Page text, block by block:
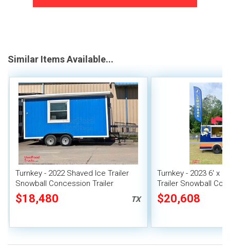
Similar Items Available...
Turnkey - 2022 Shaved Ice Trailer
Snowball Concession Trailer
$18,480 TX
Turnkey - 2023 6' x
Trailer Snowball
$20,608